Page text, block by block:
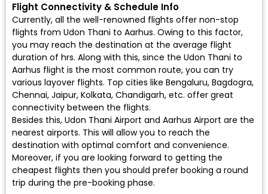
Flight Connectivity & Schedule Info
Currently, all the well-renowned flights offer non-stop
flights from Udon Thani to Aarhus. Owing to this factor,
you may reach the destination at the average flight
duration of hrs. Along with this, since the Udon Thani to
Aarhus flight is the most common route, you can try
various layover flights. Top cities like Bengaluru, Bagdogra,
Chennai, Jaipur, Kolkata, Chandigarh, etc. offer great
connectivity between the flights.
Besides this, Udon Thani Airport and Aarhus Airport are the
nearest airports. This will allow you to reach the
destination with optimal comfort and convenience.
Moreover, if you are looking forward to getting the
cheapest flights then you should prefer booking a round
trip during the pre-booking phase.